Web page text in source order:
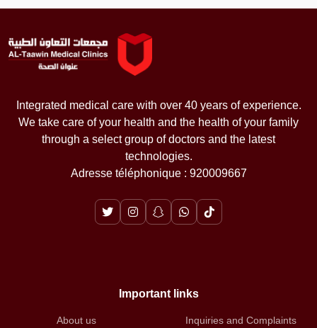
Integrated medical care with over 40 years of experience.
We take care of your health and the health of your family
through a select group of doctors and the latest
technologies.
Adresse téléphonique : 920009667
Important links
About us
Inquiries and Complaints